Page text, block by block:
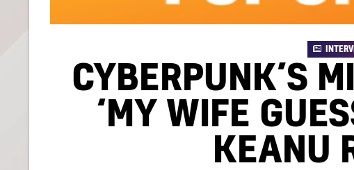
CYBERPUNK’S
‘MY WIFE
KEANU